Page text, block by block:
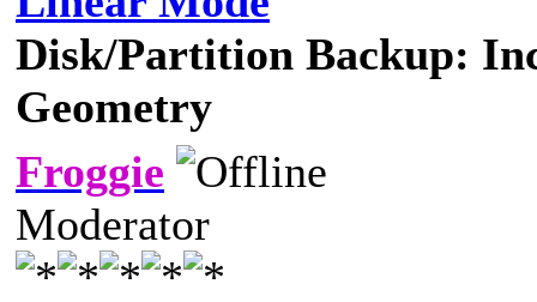
Disk/Partition Backup:
Geometry
Froggie
Moderator